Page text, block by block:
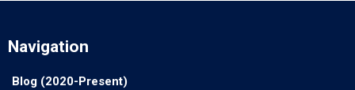
Navigation
Blog (2020-Present)